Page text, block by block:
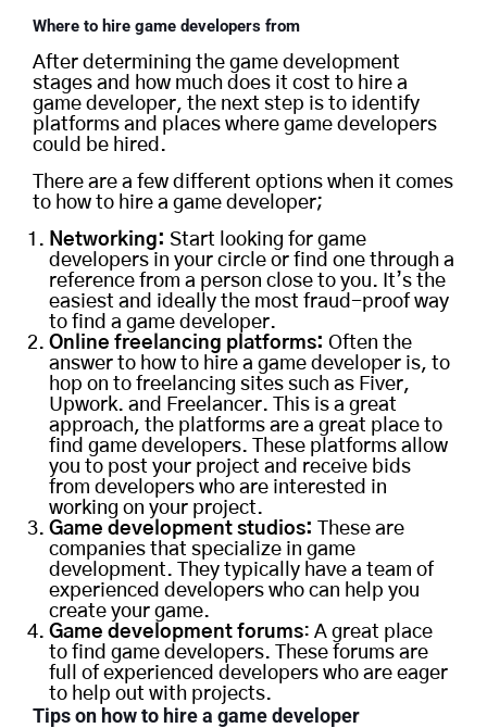
Where to hire game developers from
After determining the game development
stages and how much does it cost to hire a
game developer, the next step is to identify
platforms and places where game developers
could be hired.
There are a few different options when it comes
to how to hire a game developer;
Networking: Start looking for game
developers in your circle or find one through a
reference from a person close to you. It’s the
easiest and ideally the most fraud-proof way
to find a game developer.
Online freelancing platforms: Often the
answer to how to hire a game developer is, to
hop on to freelancing sites such as Fiver,
Upwork. and Freelancer. This is a great
approach, the platforms are a great place to
find game developers. These platforms allow
you to post your project and receive bids
from developers who are interested in
working on your project.
Game development studios:
These are
companies that specialize in game
development. They typically have a team of
experienced developers who can help you
create your game.
Game development forums: A great place
to find game developers. These forums are
full of experienced developers who are eager
to help out with projects.
Tips on how to hire a game developer